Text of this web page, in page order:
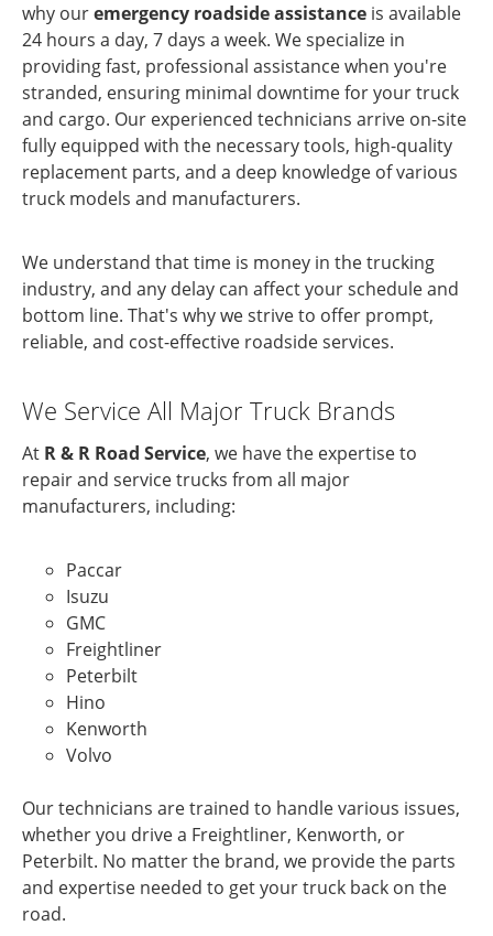
why ouremergency roadside assistance is available
24 hours a day, 7 days a week. We specialize in
providing fast, professional assistance when you're
stranded, ensuring minimal downtime for your truck
and cargo. Our experienced technicians arrive on-site
fully equipped with the necessary tools, high-quality
replacement parts, and a deep knowledge of various
truck models and manufacturers.
We understand that time is money in the trucking
industry, and any delay can affect your schedule and
bottom line. That's why we strive to offer prompt,
reliable, and cost-effective roadside services.
We Service All Major Truck Brands
At R & R Road Service, we have the expertise to
repair and service trucks from all major
manufacturers, including:
Paccar
Isuzu
GMC
Freightliner
Peterbilt
Hino
Kenworth
Volvo
Our technicians are trained to handle various issues,
whether you drive a Freightliner, Kenworth, or
Peterbilt. No matter the brand, we provide the parts
and expertise needed to get your truck back on the
road.